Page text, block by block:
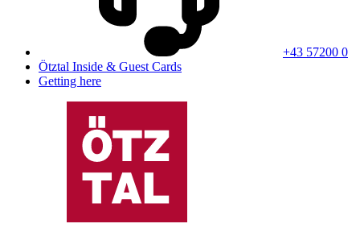
+43 57200 0
Ötztal Inside & Guest Cards
Getting here